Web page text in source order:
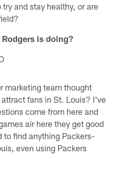
and stay healthy, or are
is doing?
marketing team thought
fans in St. Louis? I've
come from here and
air here they get good
to find anything Packers-
even using Packers